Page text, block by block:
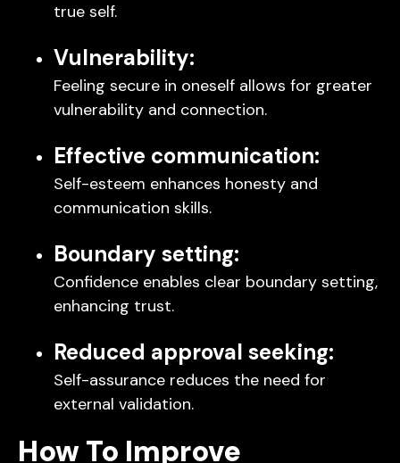
true self.
Vulnerability:
Feeling secure in oneself allows for greater
vulnerability and connection.
Effective communication:
Self-esteem enhances honesty and
communication skills.
Boundary setting:
Confidence enables clear boundary setting,
enhancing trust.
Reduced approval seeking:
Self-assurance reduces the need for
external validation.
How To Improve